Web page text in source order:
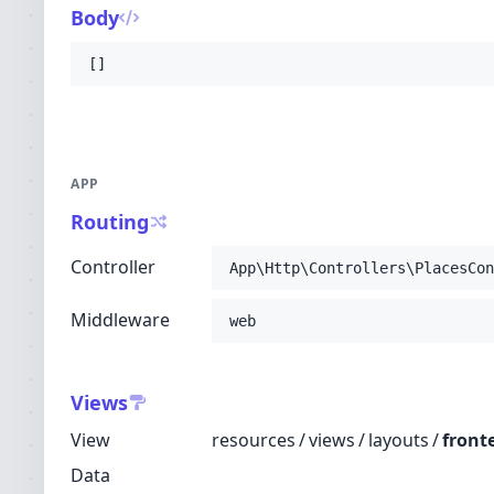
Body
[]
APP
Routing
Controller
Middleware web
Views
View resources/views/layouts/
Data